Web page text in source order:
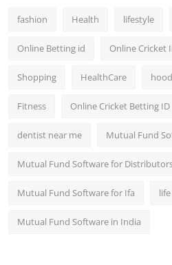
fashion Health lifestyle
Online Betting id Online Cricket
Shopping HealthCare
Fitness Online Cricket Betting ID
dentist near me Mutual Fund
Mutual Fund Software for
Mutual Fund Software for Ifa
Mutual Fund Software in India